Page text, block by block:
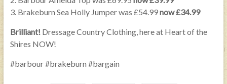
3. Brakeburn Sea Holly Jumper was £54.99now £34.99
Brilliant!Dressage Country Clothing, here at Heart of the
Shires NOW!
#barbour #brakeburn #bargain